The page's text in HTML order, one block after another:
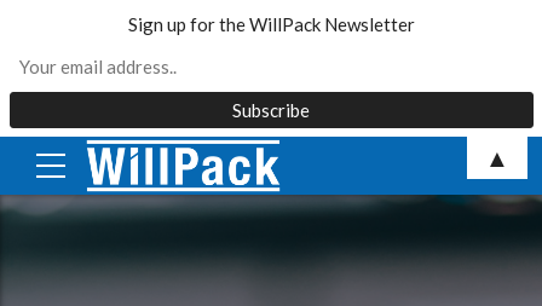
content
Sign up for the WillPack Newsletter
▲